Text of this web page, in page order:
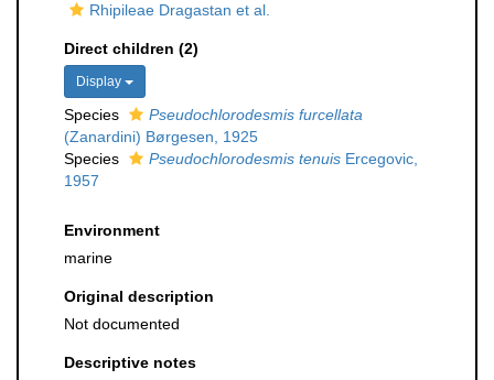
Rhipileae Dragastan et al.
Direct children (2)
Display
Species
Pseudochlorodesmis furcellata
(Zanardini) Børgesen, 1925
Species
Pseudochlorodesmis tenuis Ercegovic,
1957
Environment
marine
Original description
Not documented
Descriptive notes